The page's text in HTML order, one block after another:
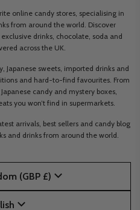
online candy stores, specialising in
from around the world. Discover
drinks, chocolate, soda and
across the UK.
Japanese sweets, imported drinks and
and hard-to-find favourites. From
candy and mystery boxes,
you won’t find in supermarkets.
arrivals, best sellers and candy blog
and drinks from around the world.
(GBP £)